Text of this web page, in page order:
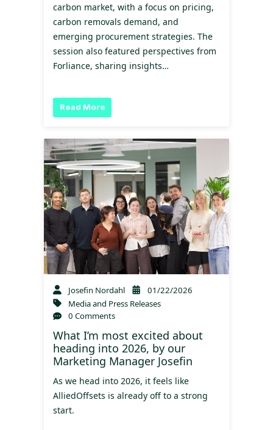
carbon market, with a focus on pricing,
carbon removals demand, and
emerging procurement strategies. The
session also featured perspectives from
Forliance, sharing insights…
Read More
Josefin Nordahl
01/22/2026
Media and Press Releases
0 Comments
What I’m most excited about
heading into 2026, by our
Marketing Manager Josefin
As we head into 2026, it feels like
AlliedOffsets is already off to a strong
start.